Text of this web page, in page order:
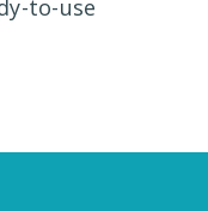
to-use